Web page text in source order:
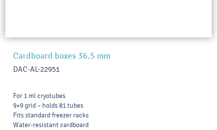
Cardboard boxes 36.5 mm
DAC-AL-22951
For 1 ml cryotubes
9×9 grid – holds 81 tubes
Fits standard freezer racks
Water-resistant cardboard